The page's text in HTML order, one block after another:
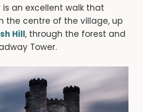
is an excellent walk that
the centre of the village, up
Hill, through the forest and
Tower.